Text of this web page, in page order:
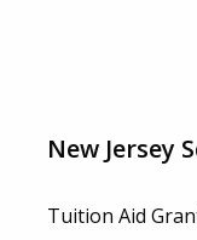
New Jersey
Tuition Aid